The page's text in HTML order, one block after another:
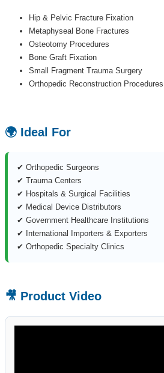
Hip & Pelvic Fracture Fixation
Metaphyseal Bone Fractures
Osteotomy Procedures
Bone Graft Fixation
Small Fragment Trauma Surgery
Orthopedic Reconstruction Procedures
🌍 Ideal For
✔ Orthopedic Surgeons
✔ Trauma Centers
✔ Hospitals & Surgical Facilities
✔ Medical Device Distributors
✔ Government Healthcare Institutions
✔ International Importers & Exporters
✔ Orthopedic Specialty Clinics
🎥 Product Video